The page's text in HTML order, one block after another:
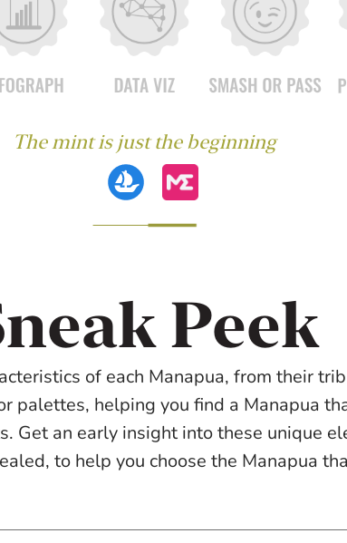
The mint is just the beginning
Peek
of each Manapua, from their
palettes, helping you find a Manapua
Get an early insight into these unique
to help you choose the Manapua